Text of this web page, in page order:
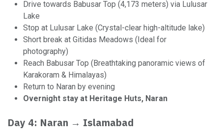
Drive towards Babusar Top (4,173 meters) via Lulusar
Lake
Stop at Lulusar Lake (Crystal-clear high-altitude lake)
Short break at Gitidas Meadows (Ideal for
photography)
Reach Babusar Top (Breathtaking panoramic views of
Karakoram & Himalayas)
Return to Naran by evening
Overnight stay at Heritage Huts, Naran
Day 4: Naran → Islamabad